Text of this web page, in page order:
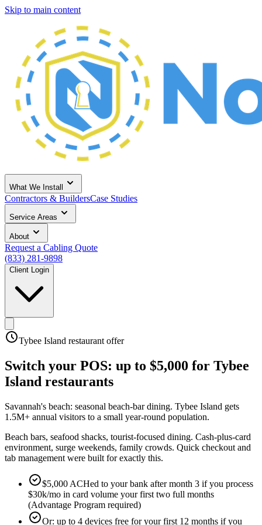
Skip to main content
What We Install
Contractors & BuildersCase Studies
Service Areas
About
Request a Cabling Quote
(833) 281-9898
Client Login
Tybee Island restaurant offer
Switch your POS: up to $5,000 for Tybee
Island restaurants
Savannah's beach: seasonal beach-bar dining. Tybee Island gets
1.5M+ annual visitors to a small year-round population.
Beach bars, seafood shacks, tourist-focused dining. Cash-plus-card
environment, surge weekends, family crowds. Quick checkout and
tab management were built for exactly this.
$5,000 ACHed to your bank after month 3 if you process
$30k/mo in card volume your first two full months
(Advantage Program required)
Or: up to 4 devices free for your first 12 months if you